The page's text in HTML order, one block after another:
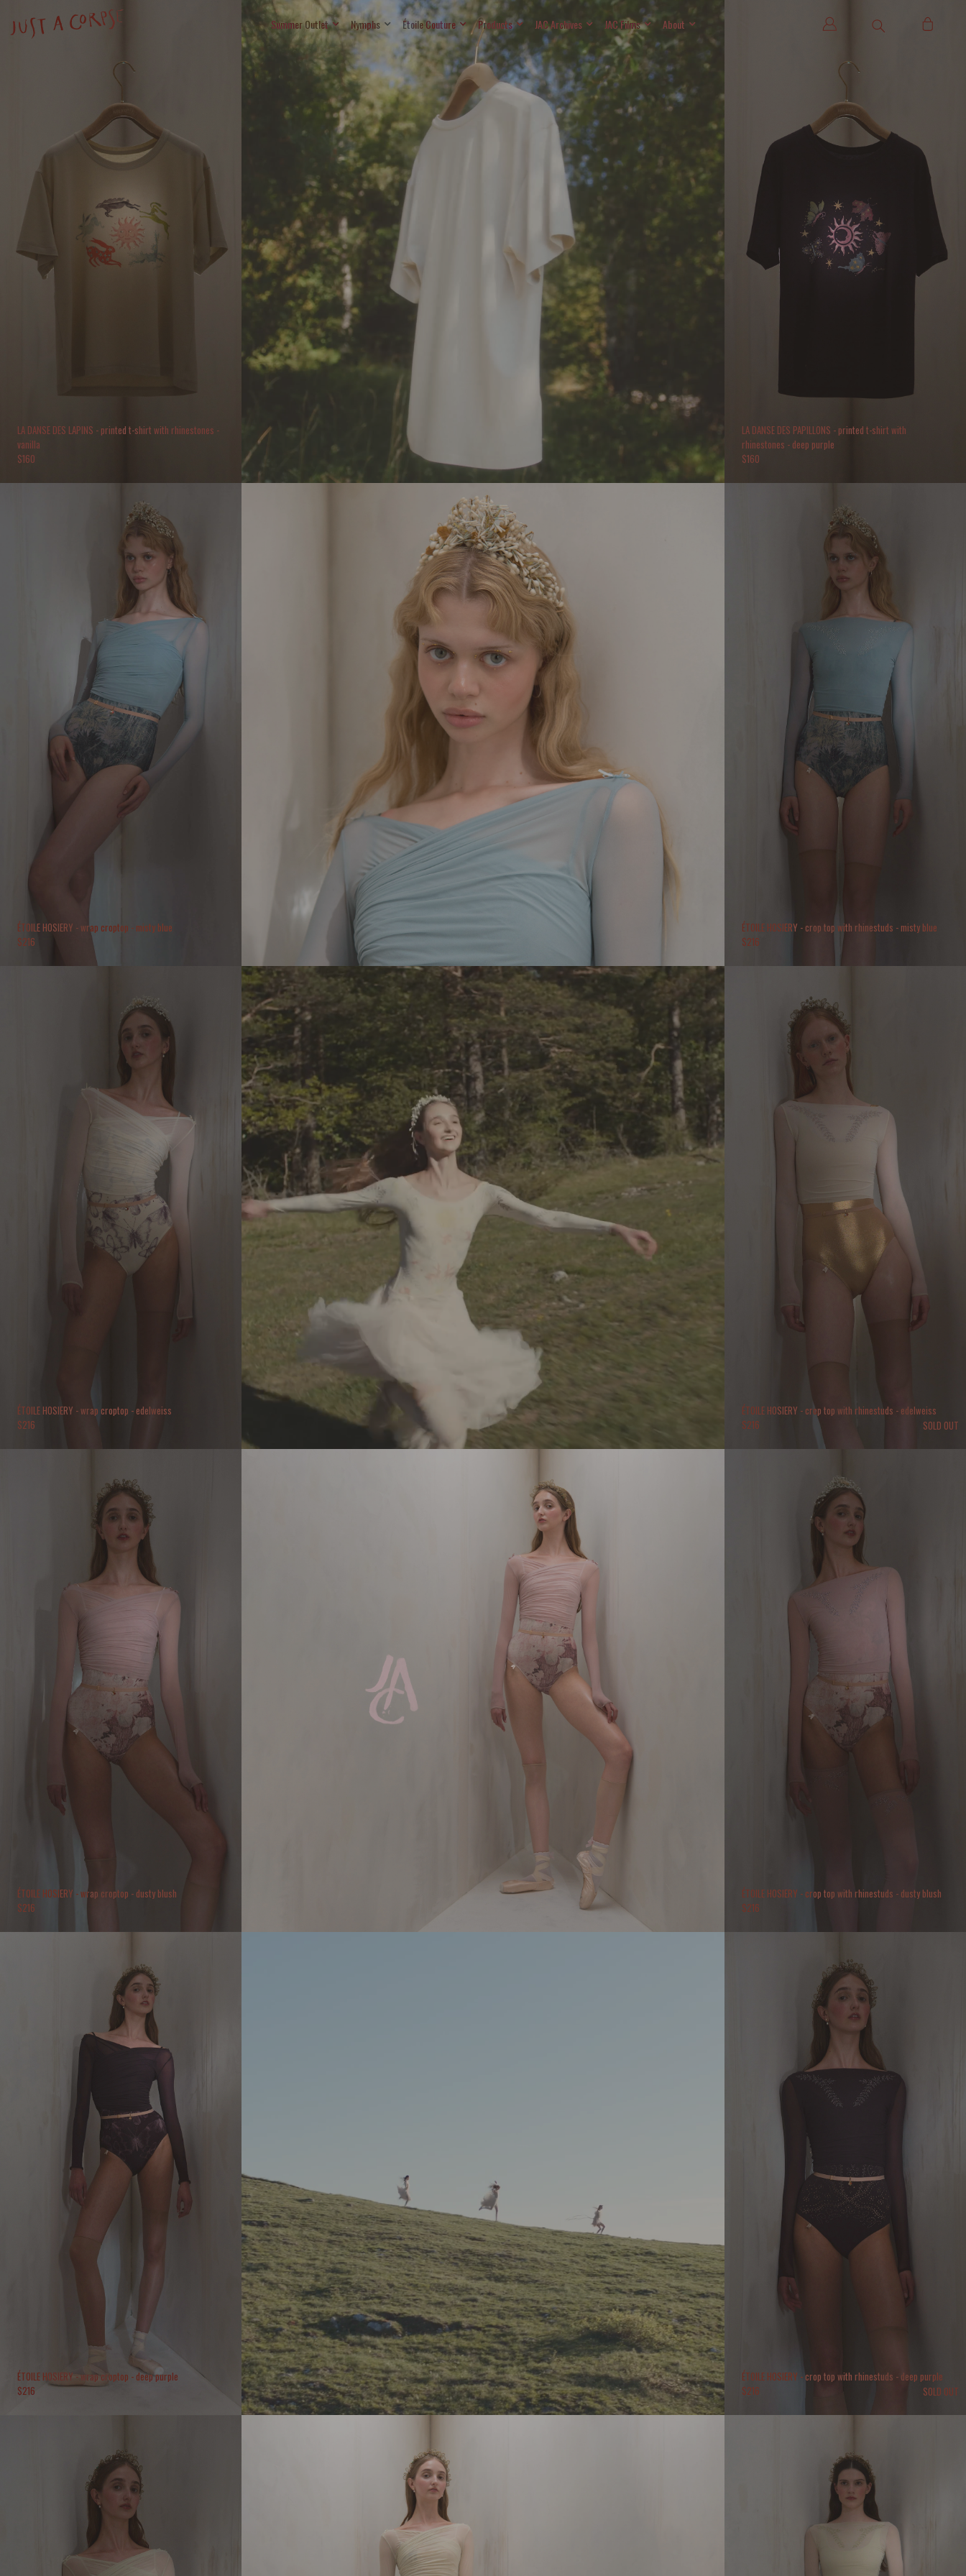
Summer Outlet Nymphs Étoile Couture Products JAC Archives JAC Films About
LA DANSE DES LAPINS - printed t-shirt with rhinestones -
vanilla
$160
LA DANSE DES PAPILLONS - printed t-shirt with
rhinestones - deep purple
$160
ÉTOILE HOSIERY - wrap croptop - misty blue
$216
ÉTOILE HOSIERY - crop top with rhinestuds - misty blue
$216
ÉTOILE HOSIERY - wrap croptop - edelweiss
$216 SOLD OUT
ÉTOILE HOSIERY - crop top with rhinestuds - edelweiss
$216
ÉTOILE HOSIERY - wrap croptop - dusty blush
$216
ÉTOILE HOSIERY - crop top with rhinestuds - dusty blush
$216
ÉTOILE HOSIERY - wrap croptop - deep purple
$216 SOLD OUT
ÉTOILE HOSIERY - crop top with rhinestuds - deep purple
$216